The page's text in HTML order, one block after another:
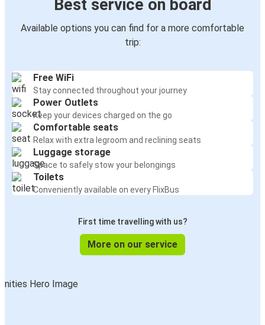
Best service on board
Available options you can find for a more comfortable
trip:
Free WiFi
Stay connected throughout your journey
Power Outlets
Keep your devices charged on the go
Comfortable seats
Relax with extra legroom and reclining seats
Luggage storage
Space to safely stow your belongings
Toilets
Conveniently available on every FlixBus
First time travelling with us?
More on our service